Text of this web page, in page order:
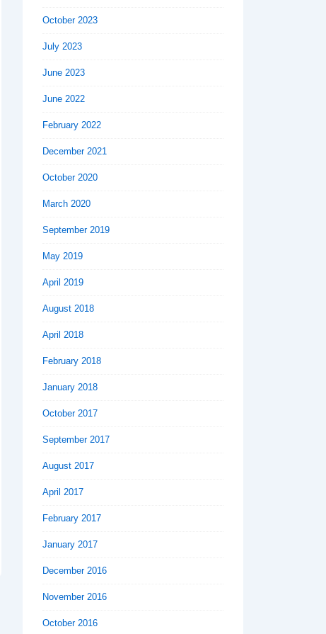
October 2023
July 2023
June 2023
June 2022
February 2022
December 2021
October 2020
March 2020
September 2019
May 2019
April 2019
August 2018
April 2018
February 2018
January 2018
October 2017
September 2017
August 2017
April 2017
February 2017
January 2017
December 2016
November 2016
October 2016